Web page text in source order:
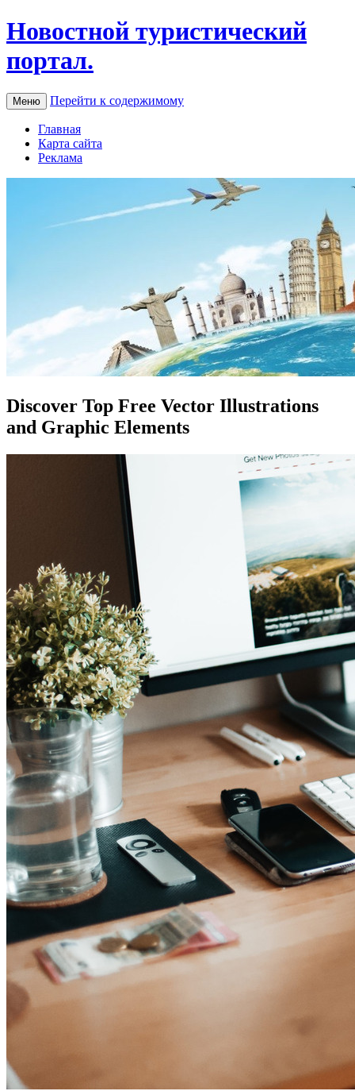
Новостной туристический
портал.
Меню Перейти к содержимому
Главная
Карта сайта
Реклама
Discover Top Free Vector Illustrations
and Graphic Elements